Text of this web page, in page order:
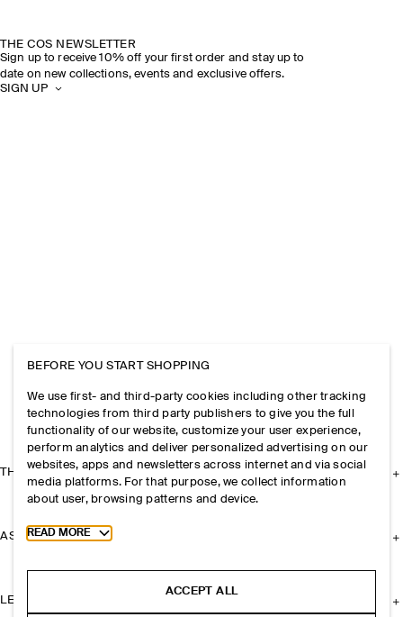
THE COS NEWSLETTER
Sign up to receive 10% off your first order and stay up to
date on new collections, events and exclusive offers.
SIGN UP
THE COMPANY
ASSISTANCE
LEGAL
BEFORE YOU START SHOPPING
We use first- and third-party cookies including other tracking
technologies from third party publishers to give you the full
functionality of our website, customize your user experience,
perform analytics and deliver personalized advertising on our
websites, apps and newsletters across internet and via social
media platforms. For that purpose, we collect information
about user, browsing patterns and device.
Toggle more cookie information
READ MORE
ACCEPT ALL